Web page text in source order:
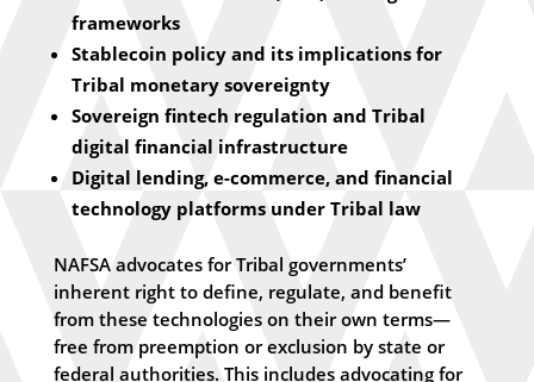
frameworks
Stablecoin policy and its implications for
Tribal monetary sovereignty
Sovereign fintech regulation and Tribal
digital financial infrastructure
Digital lending, e-commerce, and financial
technology platforms under Tribal law
NAFSA advocates for Tribal governments’
inherent right to define, regulate, and benefit
from these technologies on their own terms—
free from preemption or exclusion by state or
federal authorities. This includes advocating for